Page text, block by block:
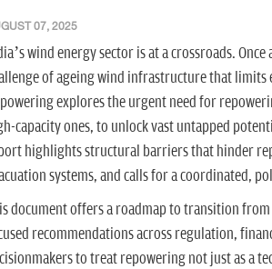
07, 2025
wind energy sector is at a crossroads.
of ageing wind infrastructure that
explores the urgent need for
capacity ones, to unlock vast untapped
highlights structural barriers that hinder
systems, and calls for a coordinated,
document offers a roadmap to transition
recommendations across regulation,
to treat repowering not just as a